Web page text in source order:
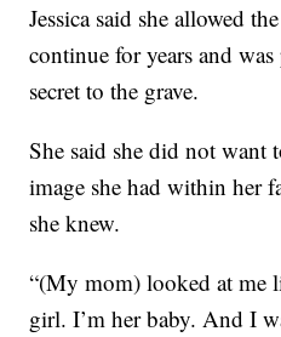
Jessica said she allowed
continue for years and
secret to the grave.
She said she did not want
image she had within her
she knew.
“(My mom) looked at me
girl. I’m her baby. And I